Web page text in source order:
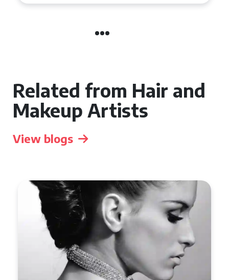
Related from Hair and
Makeup Artists
View blogs